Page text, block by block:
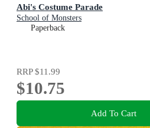
Abi's Costume Parade
School of Monsters
Paperback
RRP$11.99
$10.75
Add To Cart